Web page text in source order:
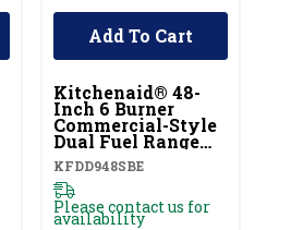
Kitchenaid® 48-
Inch 6 Burner
Commercial-Style
Dual Fuel Range
With Griddle
KFDD948SBE
KFDD948SBE
Please contact us for
availability
Add To Cart